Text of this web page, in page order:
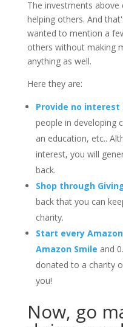
The investments
helping others. And
wanted to mention a
others without making
anything as well.
Here they are:
Provide no interest
people in developing
an education, etc..
interest, you will
back.
Shop through
back that you can
charity.
Start every
Amazon Smile and
donated to a charity
you!
Now, go